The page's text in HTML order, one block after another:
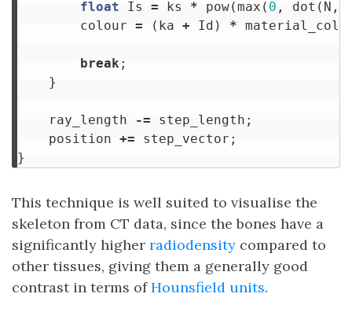
float Is = ks * pow(max ( 0 , dot ( N ,
colour = ( ka + Id ) *
break ;
}
ray_length -= step_length ;
position += step_vector ;
}
This technique is well suited to visualise the
skeleton from CT data, since the bones have a
significantly higher radiodensity compared to
other tissues, giving them a generally good
contrast in terms ofHounsfield units.